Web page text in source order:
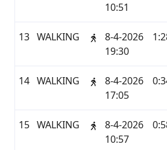
10:51
13 WALKING
8-4-2026
19:30
14 WALKING
8-4-2026
17:05
15 WALKING
8-4-2026
10:57